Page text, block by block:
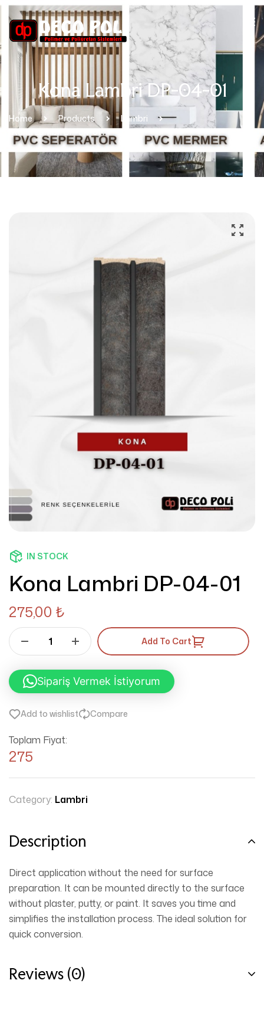
Kona Lambri DP-04-01
Home Products
Lambri
Kona Lambri DP-04-01
IN STOCK
Kona Lambri DP-04-01
275,00 ₺
Add To Cart
Sipariş Vermek İstiyorum
Add to wishlist Compare
Toplam Fiyat:
275
Category: Lambri
Description
Direct application without the need for surface
preparation. It can be mounted directly to the surface
without plaster, putty, or paint. It saves you time and
simplifies the installation process. The ideal solution for
quick conversion.
Reviews (0)